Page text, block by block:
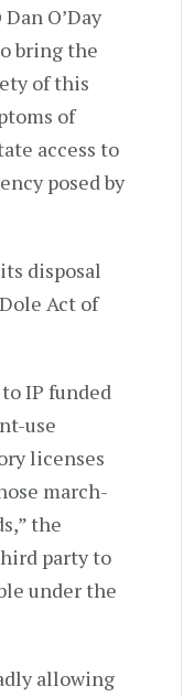
O’Day
bring the
of this
of
access to
posed by
disposal
Act of
IP funded
use
licenses
march-
the
party to
under the
allowing